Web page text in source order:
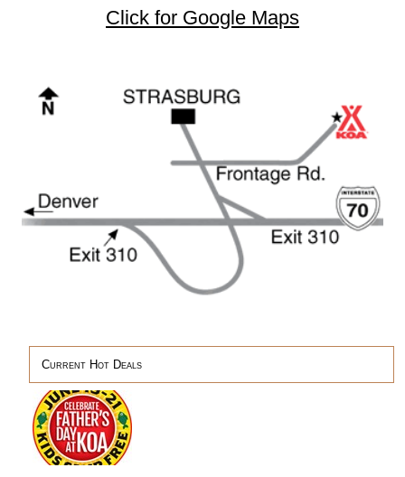
Click for Google Maps
Current Hot Deals